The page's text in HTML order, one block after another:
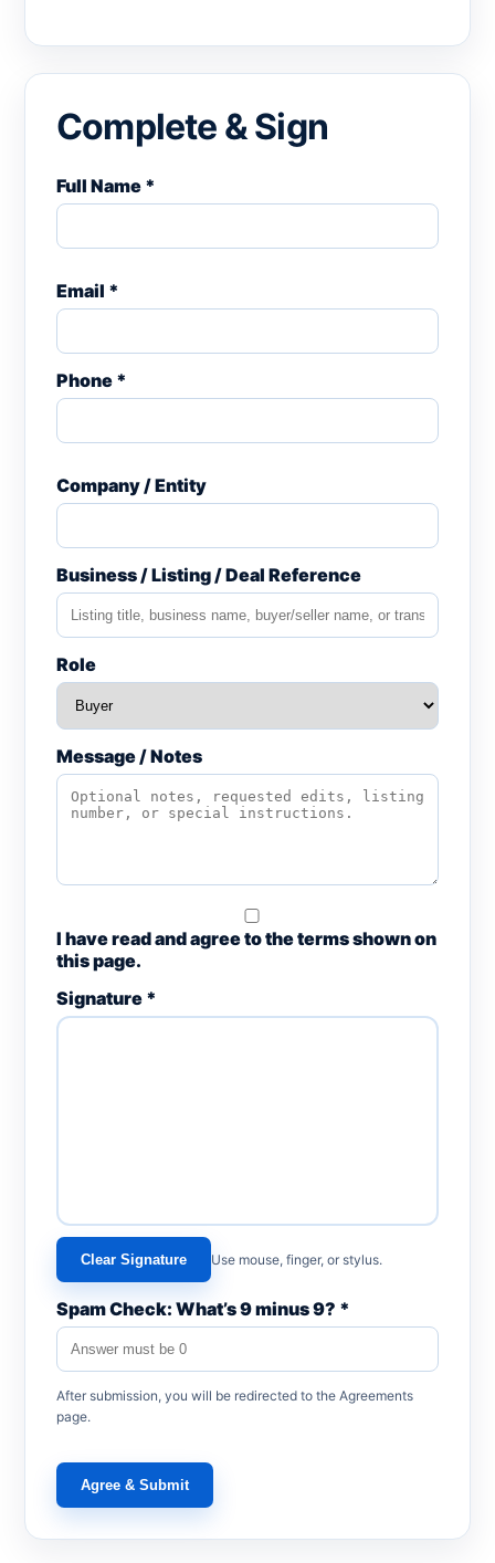
Complete & Sign
Full Name *
Email *
Phone *
Company / Entity
Business / Listing / Deal Reference
Role
Message / Notes
I have read and agree to the terms shown on
this page.
Signature *
Clear Signature Use mouse, finger, or stylus.
Spam Check: What’s 9 minus 9? *
After submission, you will be redirected to the Agreements
page.
Agree & Submit